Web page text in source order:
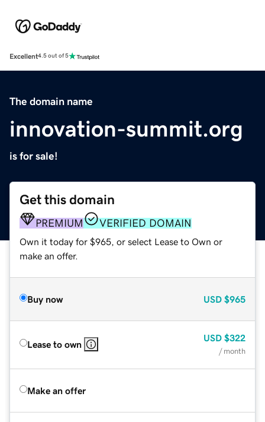
Excellent4.5 out of 5
The domain name
innovation-summit.org
is for sale!
Get this domain
PREMIUM VERIFIED DOMAIN
Own it today for $965, or select Lease to Own or
make an offer.
Buy now USD $965
Lease to own
USD $322
/ month
Make an offer